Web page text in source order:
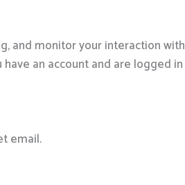
and monitor your interaction with
an account and are logged in
email.